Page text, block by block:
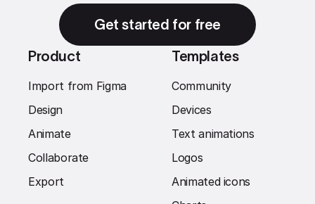
Get started for free
Product
Import from Figma
Design
Animate
Collaborate
Export
Templates
Community
Devices
Text animations
Logos
Animated icons